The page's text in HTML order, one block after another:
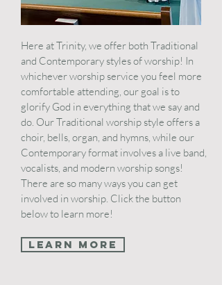
Here at Trinity, we offer both Traditional
and Contemporary styles of worship! In
whichever worship service you feel more
comfortable attending, our goal is to
glorify God in everything that we say and
do. Our Traditional worship style offers a
choir, bells, organ, and hymns, while our
Contemporary format involves a live band,
vocalists, and modern worship songs!
There are so many ways you can get
involved in worship. Click the button
below to learn more!
Learn More